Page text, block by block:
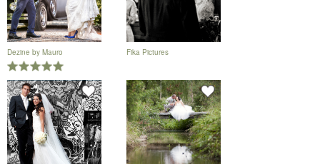
Dezine by Mauro Fika Pictures